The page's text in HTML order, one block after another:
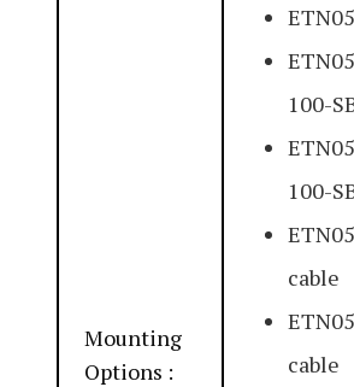
Mounting
Options :
100-
100-
cable
cable